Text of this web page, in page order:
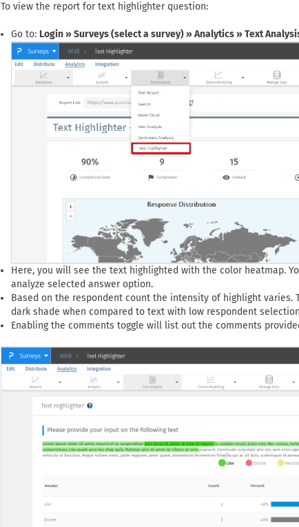
To view the report for text highlighter question:
Go to: Login » Surveys (select a survey) » Analytics » Text
Here, you will see the text highlighted with the color heatmap.
analyze selected answer option.
Based on the respondent count the intensity of highlight
dark shade when compared to text with low respondent
Enabling the comments toggle will list out the comments